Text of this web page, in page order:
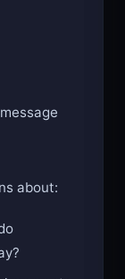
about: